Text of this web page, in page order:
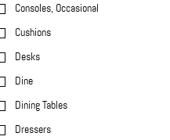
Consoles, Occasional
Cushions
Desks
Dine
Dining Tables
Dressers